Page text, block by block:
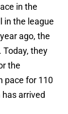
in the
in the league
ago, the
Today, they
the
pace for 110
arrived